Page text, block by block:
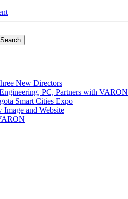
Search
New Directors
PC, Partners with VARON
Smart Cities Expo
and Website